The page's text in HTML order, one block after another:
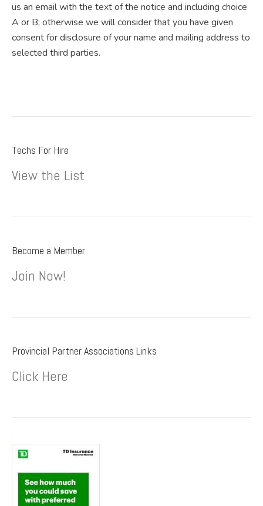
us an email with the text of the notice and including choice
A or B; otherwise we will consider that you have given
consent for disclosure of your name and mailing address to
selected third parties.
Techs For Hire
View the List
Become a Member
Join Now!
Provincial Partner Associations Links
Click Here